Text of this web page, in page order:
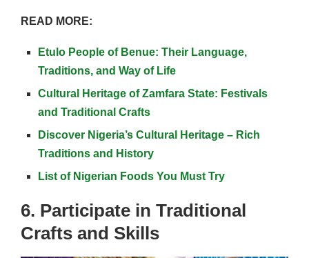
READ MORE:
Etulo People of Benue: Their Language,
Traditions, and Way of Life
Cultural Heritage of Zamfara State: Festivals
and Traditional Crafts
Discover Nigeria’s Cultural Heritage – Rich
Traditions and History
List of Nigerian Foods You Must Try
6. Participate in Traditional
Crafts and Skills